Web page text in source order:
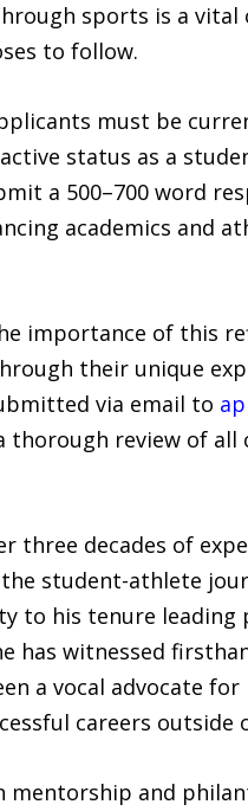
sports is a
to follow.
must be
status as a
a 500–700 word
academics and
importance of this
their unique
via email to
thorough review of
three decades of
student-athlete
to his tenure
has witnessed
a vocal advocate
careers outside
mentorship and